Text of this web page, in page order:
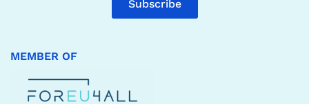
Subscribe
MEMBER OF